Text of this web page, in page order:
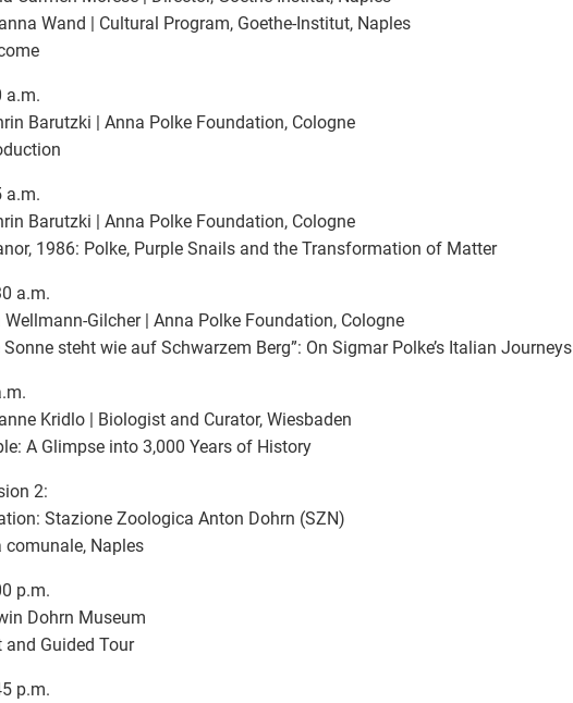
Wand | Cultural Program, Goethe-Institut, Naples
a.m.
Barutzki | Anna Polke Foundation, Cologne
a.m.
Barutzki | Anna Polke Foundation, Cologne
1986: Polke, Purple Snails and the Transformation of Matter
a.m.
Wellmann-Gilcher | Anna Polke Foundation, Cologne
Sonne steht wie auf Schwarzem Berg”: On Sigmar Polke’s Italian Journeys
Kridlo | Biologist and Curator, Wiesbaden
A Glimpse into 3,000 Years of History
2:
Stazione Zoologica Anton Dohrn (SZN)
comunale, Naples
p.m.
Dohrn Museum
and Guided Tour
p.m.